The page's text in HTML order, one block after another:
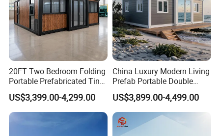
20FT Two Bedroom Folding
Portable Prefabricated Tiny
House Modular Home for
Family Living
US$3,399.00-4,299.00
China Luxury Modern Living
Prefab Portable Double
Wing Folding Container
Office Home Buildingchina
Fast Assembly Space
Saving Portable Double
Wing Folding Cont
US$3,899.00-4,499.00